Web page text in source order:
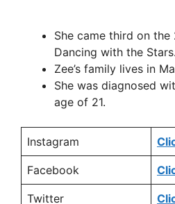
She came third on the
Dancing with the Stars.
Zee’s family lives in
She was diagnosed
age of 21.
Instagram
Facebook
Twitter